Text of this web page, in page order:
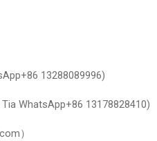
13288089996)
WhatsApp+86 13178828410)
）